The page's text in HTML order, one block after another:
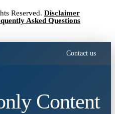
Reserved. Disclaimer
Asked Questions
Contact us
Content